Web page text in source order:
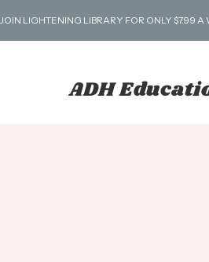
JOIN LIGHTENING LIBRARY FOR ONLY $7.99 A
ADH